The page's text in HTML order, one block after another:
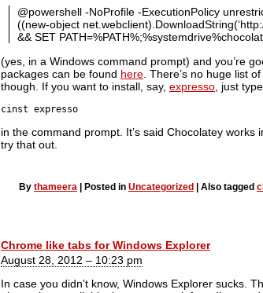
@powershell -NoProfile -ExecutionPolicy
((new-object
&& SET
(yes, in a Windows command prompt) and you’re
packages can be found here . There’s no huge list
though. If you want to install, say, expresso , just type
cinst expresso
in the command prompt. It’s said Chocolatey works
try that out.
By thameera Posted in Uncategorized Also tagged
Chrome like tabs for Windows Explorer
August 28, 2012 – 10:23 pm
In case you didn’t know, Windows Explorer sucks.